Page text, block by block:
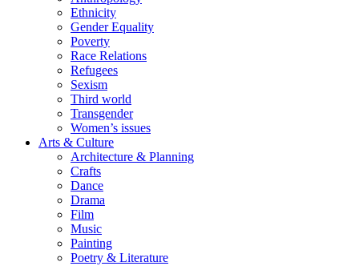
Ethnicity
Gender Equality
Poverty
Race Relations
Refugees
Sexism
Third world
Transgender
Women’s issues
Arts & Culture
Architecture & Planning
Crafts
Dance
Drama
Film
Music
Painting
Poetry & Literature